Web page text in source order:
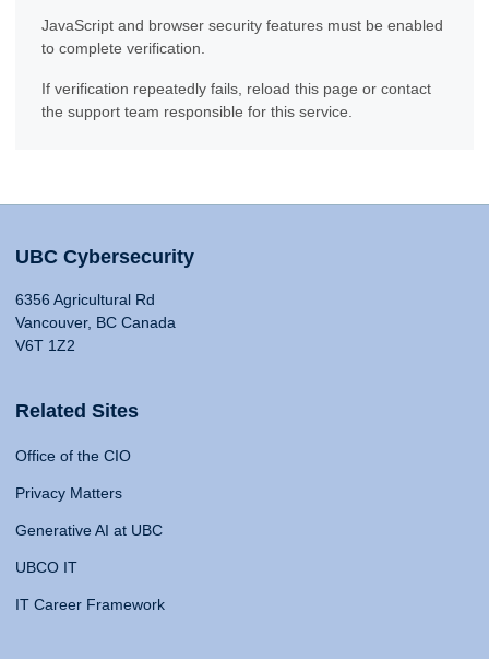
JavaScript and browser security features must be enabled
to complete verification.
If verification repeatedly fails, reload this page or contact
the support team responsible for this service.
UBC Cybersecurity
6356 Agricultural Rd
Vancouver, BC Canada
V6T 1Z2
Related Sites
Office of the CIO
Privacy Matters
Generative AI at UBC
UBCO IT
IT Career Framework